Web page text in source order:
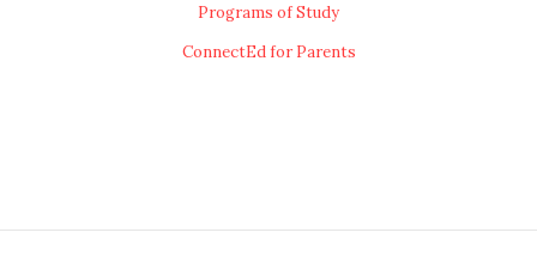
Programs of Study
ConnectEd for Parents